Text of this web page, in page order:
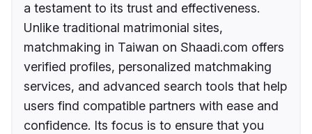
a testament to its trust and effectiveness.
Unlike traditional matrimonial sites,
matchmaking in Taiwan on Shaadi.com offers
verified profiles, personalized matchmaking
services, and advanced search tools that help
users find compatible partners with ease and
confidence. Its focus is to ensure that you